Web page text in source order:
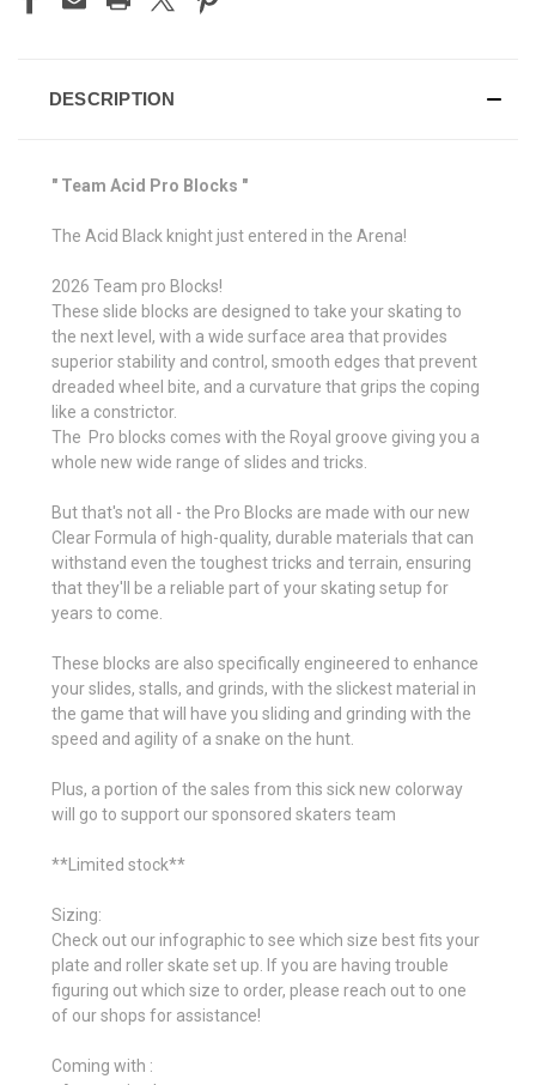
DESCRIPTION
" Team Acid Pro Blocks "
The Acid Black knight just entered in the Arena!
2026 Team pro Blocks!
These slide blocks are designed to take your skating to
the next level, with a wide surface area that provides
superior stability and control, smooth edges that prevent
dreaded wheel bite, and a curvature that grips the coping
like a constrictor.
The Pro blocks comes with the Royal groove giving you a
whole new wide range of slides and tricks.
But that's not all - the Pro Blocks are made with our new
Clear Formula of high-quality, durable materials that can
withstand even the toughest tricks and terrain, ensuring
that they'll be a reliable part of your skating setup for
years to come.
These blocks are also specifically engineered to enhance
your slides, stalls, and grinds, with the slickest material in
the game that will have you sliding and grinding with the
speed and agility of a snake on the hunt.
Plus, a portion of the sales from this sick new colorway
will go to support our sponsored skaters team
**Limited stock**
Sizing:
Check out our infographic to see which size best fits your
plate and roller skate set up. If you are having trouble
figuring out which size to order, please reach out to one
of our shops for assistance!
Coming with :